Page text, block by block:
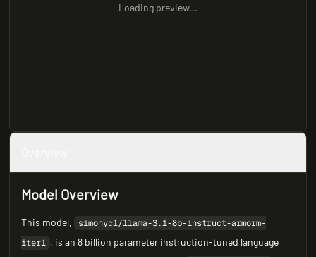
Loading preview...
Model Overview
This model,
simonycl/llama-3.1-8b-instruct-armorm-
iter1 , is an 8 billion parameter instruction-tuned language